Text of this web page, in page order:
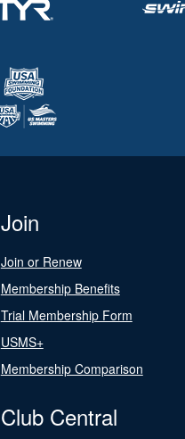
Join
Join or Renew
Membership Benefits
Trial Membership Form
USMS+
Membership Comparison
Club Central